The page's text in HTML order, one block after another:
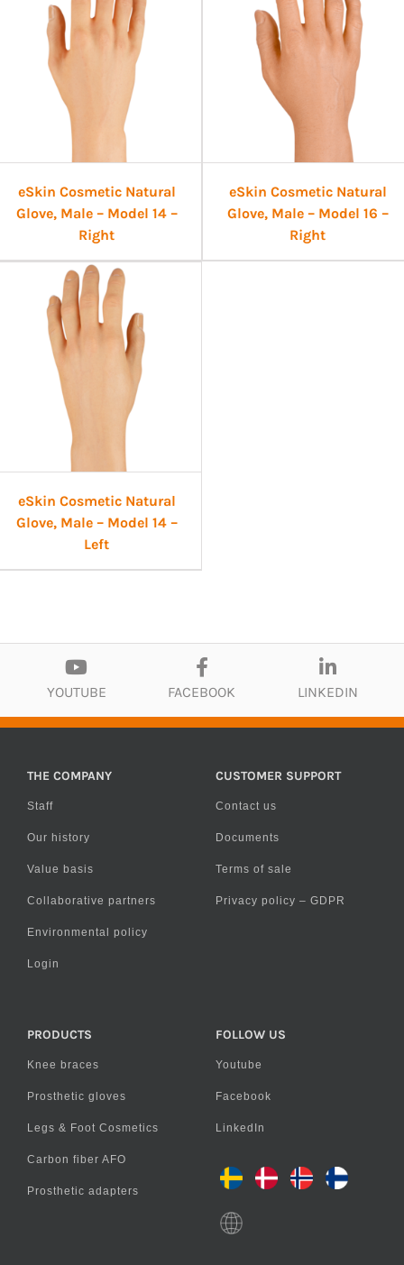
eSkin Cosmetic Natural
Glove, Male – Model 14 –
Right
eSkin Cosmetic Natural
Glove, Male – Model 16 –
Right
eSkin Cosmetic Natural
Glove, Male – Model 14 –
Left
YOUTUBE FACEBOOK LINKEDIN
THE COMPANY
Staff
Our history
Value basis
Collaborative partners
Environmental policy
Login
CUSTOMER SUPPORT
Contact us
Documents
Terms of sale
Privacy policy – GDPR
PRODUCTS
Knee braces
Prosthetic gloves
Legs & Foot Cosmetics
Carbon fiber AFO
Prosthetic adapters
FOLLOW US
Youtube
Facebook
LinkedIn